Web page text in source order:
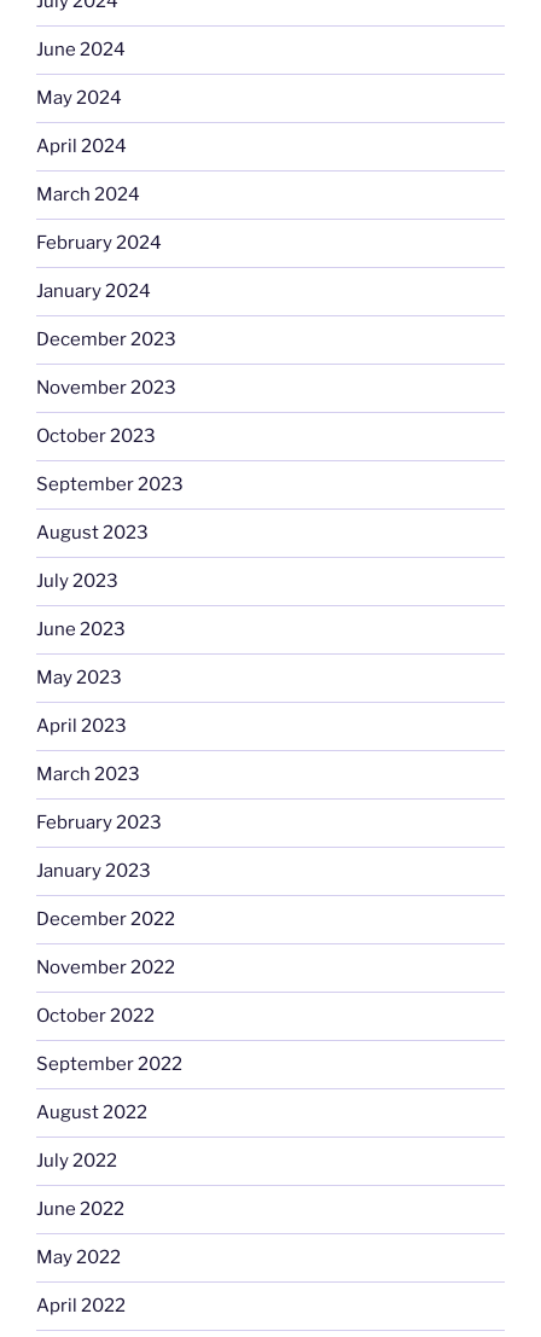
June 2024
May 2024
April 2024
March 2024
February 2024
January 2024
December 2023
November 2023
October 2023
September 2023
August 2023
July 2023
June 2023
May 2023
April 2023
March 2023
February 2023
January 2023
December 2022
November 2022
October 2022
September 2022
August 2022
July 2022
June 2022
May 2022
April 2022